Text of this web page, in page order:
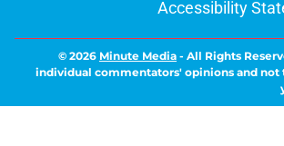
Accessibility
© 2026 Minute Media - All Rights
individual commentators' opinions and not